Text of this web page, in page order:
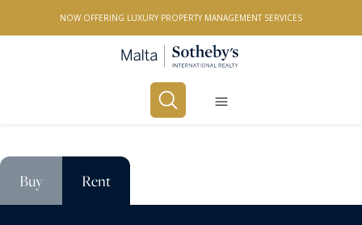
NOW OFFERING LUXURY PROPERTY MANAGEMENT SERVICES
Buy Rent